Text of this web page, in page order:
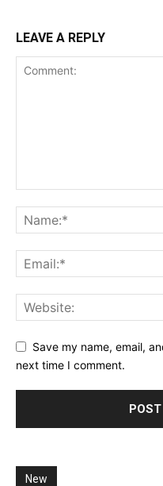
LEAVE A REPLY
Save my name, email,
next time I comment.
New